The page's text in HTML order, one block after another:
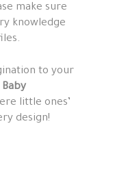
make sure
knowledge
to your
Baby
little ones’
design!